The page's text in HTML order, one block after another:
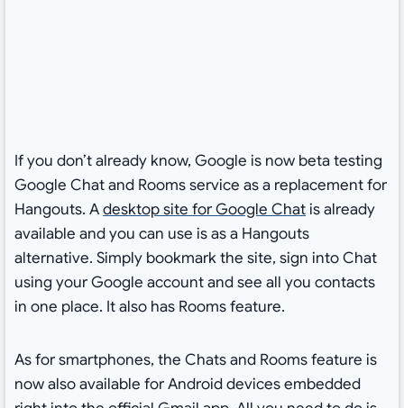
If you don’t already know, Google is now beta testing
Google Chat and Rooms service as a replacement for
Hangouts. Adesktop site for Google Chatis already
available and you can use is as a Hangouts
alternative. Simply bookmark the site, sign into Chat
using your Google account and see all you contacts
in one place. It also has Rooms feature.
As for smartphones, the Chats and Rooms feature is
now also available for Android devices embedded